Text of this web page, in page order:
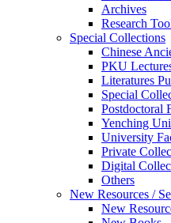
Archives
Research
Special Collections
Chinese
PKU
Literatures
Special
Postdoctoral
Yenching
University
Private
Digital
Others
New Resources /
New